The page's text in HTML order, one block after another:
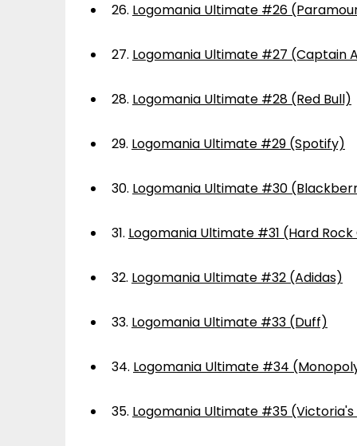
26. Logomania Ultimate #26
27. Logomania Ultimate #27 (Captain
28. Logomania Ultimate #28 (Red Bull)
29. Logomania Ultimate #29 (Spotify)
30. Logomania Ultimate #30
31. Logomania Ultimate #31 (Hard
32. Logomania Ultimate #32 (Adidas)
33. Logomania Ultimate #33 (Duff)
34. Logomania Ultimate #34
35. Logomania Ultimate #35